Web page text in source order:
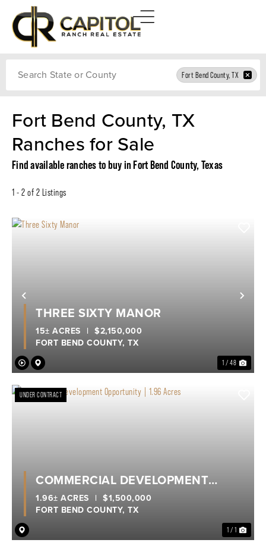
Fort Bend County, TX
Fort Bend County, TX
Ranches for Sale
Find available ranches to buy in Fort Bend County, Texas
1 - 2 of 2 Listings
Previous
1 / 48
THREE SIXTY MANOR
FORT BEND COUNTY, TX
15± ACRES | $2,150,000
UNDER CONTRACT
1 / 1
COMMERCIAL DEVELOPMENT
OPPORTUNITY | 1.96 ACRES
FORT BEND COUNTY, TX
1.96± ACRES | $1,500,000